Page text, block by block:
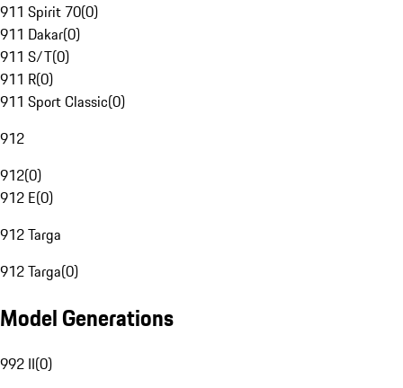
911 Spirit 70(0)
911 Dakar(0)
911 S/T(0)
911 R(0)
911 Sport Classic(0)
912
912(0)
912 E(0)
912 Targa
912 Targa(0)
Model Generations
992 II(0)